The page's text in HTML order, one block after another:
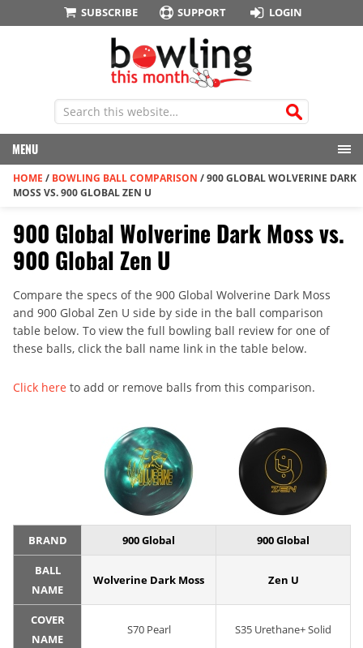
SUBSCRIBE SUPPORT LOGIN
MENU
HOME / BOWLING BALL COMPARISON /900 GLOBAL WOLVERINE DARK
MOSS VS. 900 GLOBAL ZEN U
900 Global Wolverine Dark Moss vs.
900 Global Zen U
Compare the specs of the 900 Global Wolverine Dark Moss
and 900 Global Zen U side by side in the ball comparison
table below. To view the full bowling ball review for one of
these balls, click the ball name link in the table below.
Click here to add or remove balls from this comparison.
BRAND 900 Global 900 Global
BALL
NAME
Wolverine Dark Moss Zen U
COVER
NAME
S70 Pearl S35 Urethane+ Solid